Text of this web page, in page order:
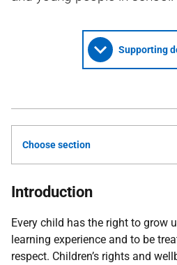
Supporting
Choose section
Introduction
Every child has the right to grow
learning experience and to be
respect. Children’s rights and